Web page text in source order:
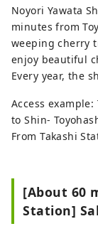
Noyori Yawata
minutes from
weeping cherry
enjoy beautiful
Every year, the
Access
to Shin-
From Takashi
[About 60
Station]